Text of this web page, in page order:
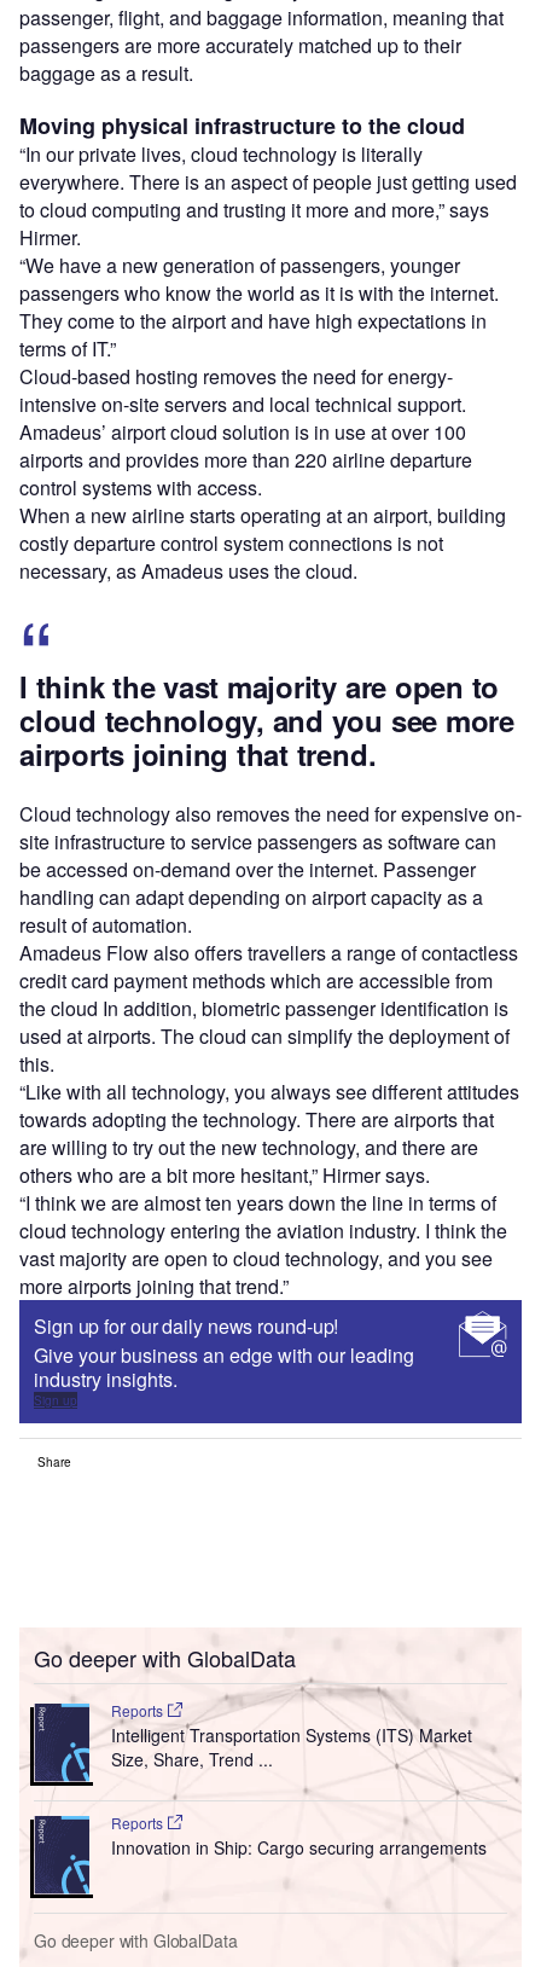
passenger, flight, and baggage information, meaning that
passengers are more accurately matched up to their
baggage as a result.
Moving physical infrastructure to the cloud
“In our private lives, cloud technology is literally
everywhere. There is an aspect of people just getting used
to cloud computing and trusting it more and more,” says
Hirmer.
“We have a new generation of passengers, younger
passengers who know the world as it is with the internet.
They come to the airport and have high expectations in
terms of IT.”
Cloud-based hosting removes the need for energy-
intensive on-site servers and local technical support.
Amadeus’ airport cloud solution is in use at over 100
airports and provides more than 220 airline departure
control systems with access.
When a new airline starts operating at an airport, building
costly departure control system connections is not
necessary, as Amadeus uses the cloud.
I think the vast majority are open to
cloud technology, and you see more
airports joining that trend.
Cloud technology also removes the need for expensive on-
site infrastructure to service passengers as software can
be accessed on-demand over the internet. Passenger
handling can adapt depending on airport capacity as a
result of automation.
Amadeus Flow also offers travellers a range of contactless
credit card payment methods which are accessible from
the cloud In addition, biometric passenger identification is
used at airports. The cloud can simplify the deployment of
this.
“Like with all technology, you always see different attitudes
towards adopting the technology. There are airports that
are willing to try out the new technology, and there are
others who are a bit more hesitant,” Hirmer says.
“I think we are almost ten years down the line in terms of
cloud technology entering the aviation industry. I think the
vast majority are open to cloud technology, and you see
more airports joining that trend.”
Sign up for our daily news round-up!
Give your business an edge with our leading
industry insights.
Sign up
Share
Go deeper with GlobalData
Reports
Intelligent Transportation Systems (ITS) Market
Size, Share, Trend ...
Reports
Innovation in Ship: Cargo securing arrangements
Go deeper with GlobalData